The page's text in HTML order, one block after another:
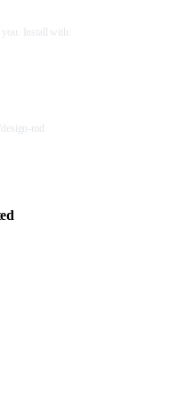
you. Install with:
md